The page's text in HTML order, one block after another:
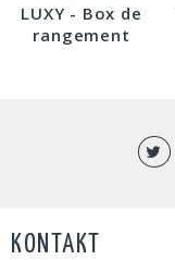
LUXY - Box de
rangement
KONTAKT